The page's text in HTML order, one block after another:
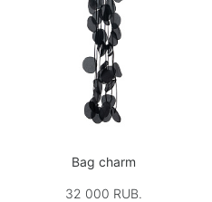
Bag charm
32 000 RUB.